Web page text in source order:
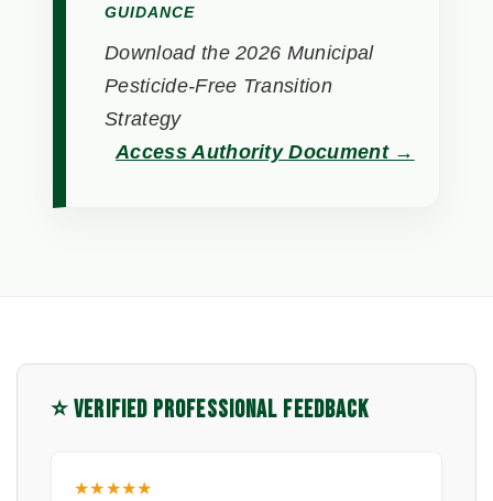
GUIDANCE
Download the 2026 Municipal
Pesticide-Free Transition
Strategy
Access Authority Document →
⭐ VERIFIED PROFESSIONAL FEEDBACK
★★★★★